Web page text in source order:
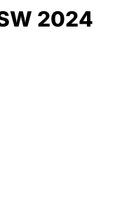
2024